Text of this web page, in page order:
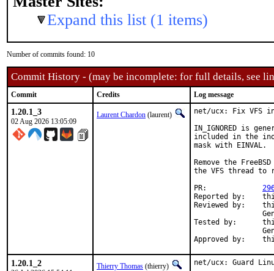
Expand this list (1 items)
Number of commits found: 10
Commit History - (may be incomplete: for full details, see
Commit Credits Log message
1.20.1_3
02 Aug 2026 13:05:09
Laurent Chardon (laurent)
net/ucx: Fix VFS
IN_IGNORED is
included in the
mask with EINVAL.
Remove the
the VFS thread
Reported by:	thierry
Reviewed by:	thierry (mentor),
Tested by:	thierry (mentor),
1.20.1_2 Thierry Thomas (thierry)
net/ucx: Guard